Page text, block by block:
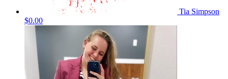
Tia Simpson
$0.00